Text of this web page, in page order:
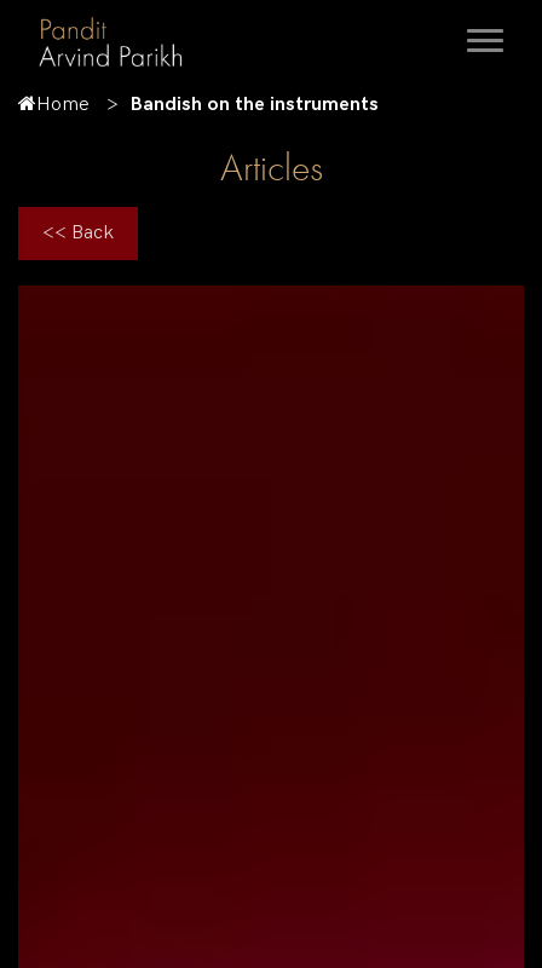
Home Bandish on the instruments
Articles
<< Back